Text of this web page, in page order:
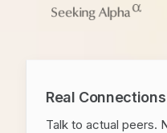
Real Connections
Talk to actual peers.